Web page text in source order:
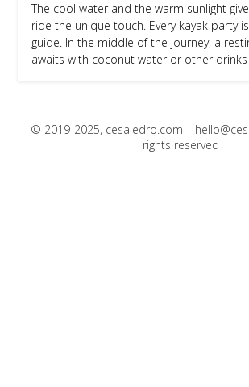
The cool water and the warm sunlight
ride the unique touch. Every kayak party
guide. In the middle of the journey, a
awaits with coconut water or other
© 2019-2025, cesaledro.com |
rights reserved